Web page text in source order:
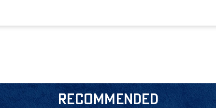
RECOMMENDED